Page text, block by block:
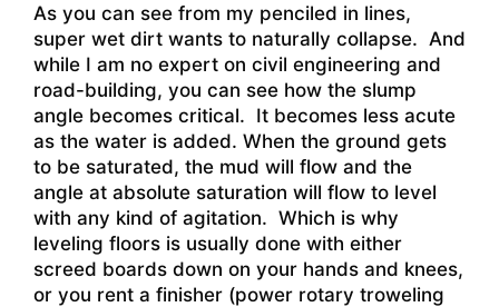
As you can see from my penciled in lines,
super wet dirt wants to naturally collapse. And
while I am no expert on civil engineering and
road-building, you can see how the slump
angle becomes critical. It becomes less acute
as the water is added. When the ground gets
to be saturated, the mud will flow and the
angle at absolute saturation will flow to level
with any kind of agitation. Which is why
leveling floors is usually done with either
screed boards down on your hands and knees,
or you rent a finisher (power rotary troweling